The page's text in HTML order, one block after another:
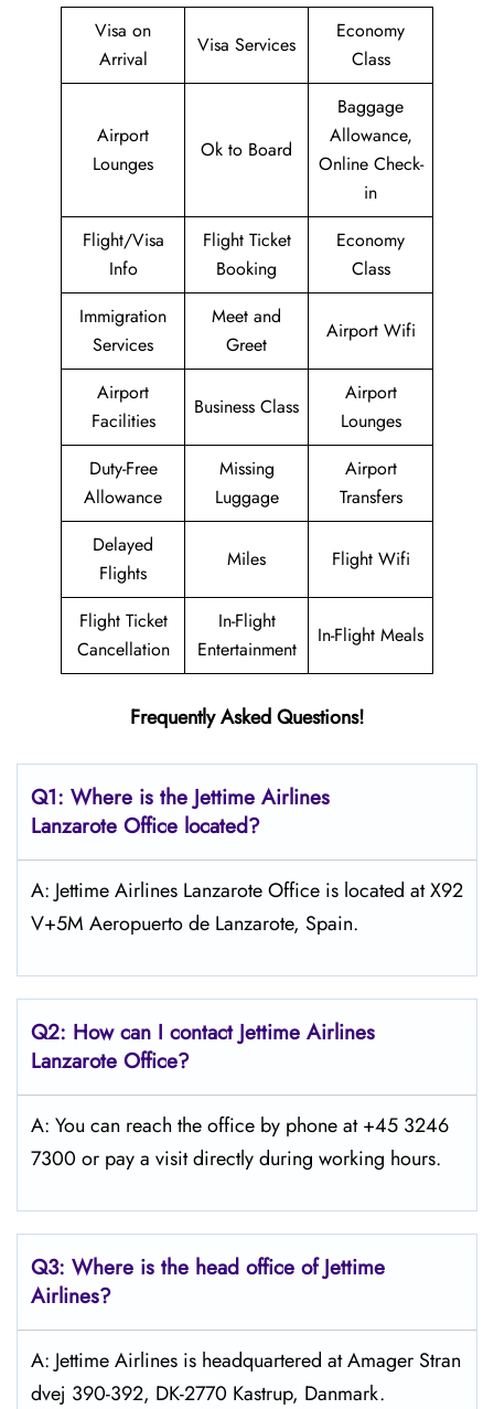
Visa on
Arrival
Visa Services
Economy
Class
Airport
Lounges
Ok to Board
Baggage
Allowance,
Online Check-
in
Flight/Visa
Info
Flight Ticket
Booking
Economy
Class
Immigration
Services
Meet and
Greet
Airport Wifi
Airport
Facilities
Business Class
Airport
Lounges
Duty-Free
Allowance
Missing
Luggage
Airport
Transfers
Delayed
Flights
Miles Flight Wifi
Flight Ticket
Cancellation
In-Flight
Entertainment
In-Flight Meals
Frequently Asked Questions!
Q1: Where is the Jettime Airlines
Lanzarote Office located?
A: Jettime Airlines Lanzarote Office is located at X92
V+5M Aeropuerto de Lanzarote, Spain.
Q2: How can I contact Jettime Airlines
Lanzarote Office?
A: You can reach the office by phone at +45 3246
7300 or pay a visit directly during working hours.
Q3: Where is the head office of Jettime
Airlines?
A: Jettime Airlines is headquartered at Amager Stran
dvej 390-392, DK-2770 Kastrup, Danmark.